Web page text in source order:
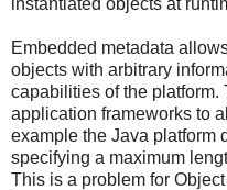
instantiated objects at
Embedded metadata
objects with arbitrary
capabilities of the
application frameworks to
example the Java platform
specifying a maximum
This is a problem for